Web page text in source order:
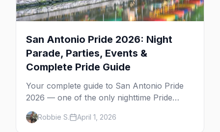
San Antonio Pride 2026: Night
Parade, Parties, Events &
Complete Pride Guide
Your complete guide to San Antonio Pride
2026 — one of the only nighttime Pride
parades in the country, a multi-day block
party on The Strip, and Texas-sized nightlife.
Robbie S. April 1, 2026